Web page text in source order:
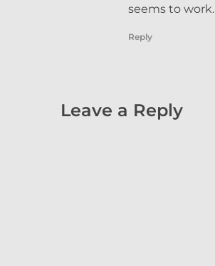
seems to work.
Reply
Leave a Reply